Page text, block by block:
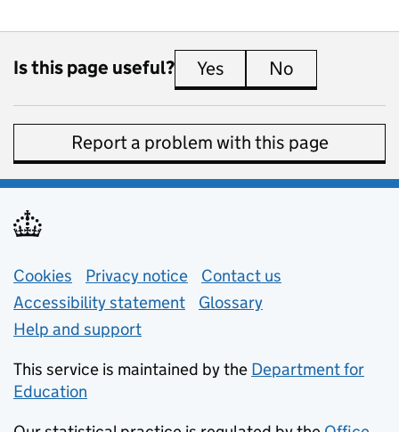
Is this page useful? Yes this page is useful
No
Report a problem with this page
Support links
Cookies Privacy notice (opens in new tab)
Contact us
Accessibility statement
Glossary
Help and support
This service is maintained by the Department for
Education